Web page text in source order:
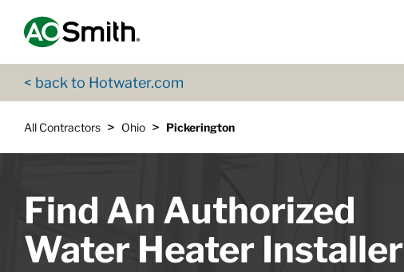
< back to Hotwater.com
All Contractors > Ohio > Pickerington
Find An Authorized
Water Heater Installer